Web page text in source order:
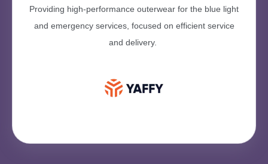
Providing high-performance outerwear for the blue light
and emergency services, focused on efficient service
and delivery.